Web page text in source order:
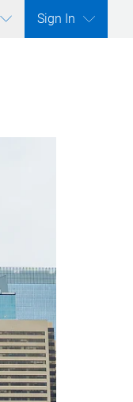
Sign In